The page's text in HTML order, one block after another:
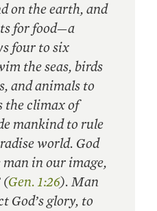
on the earth, and
for food—a
four to six
the seas, birds
and animals to
the climax of
mankind to rule
world. God
man in our image,
(Gen. 1:26). Man
God’s glory, to